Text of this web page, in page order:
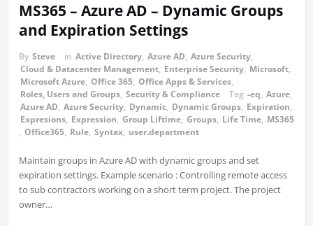
MS365 – Azure AD – Dynamic Groups
and Expiration Settings
By Steve in Active Directory, Azure AD, Azure Security,
Cloud & Datacenter Management, Enterprise Security, Microsoft,
Microsoft Azure, Office 365, Office Apps & Services,
Roles, Users and Groups, Security & Compliance Tag -eq, Azure,
Azure AD, Azure Security, Dynamic, Dynamic Groups, Expiration,
Expresions, Expression, Group Liftime, Groups, Life Time, MS365
, Office365, Rule, Syntax, user.department
Maintain groups in Azure AD with dynamic groups and set
expiration settings. Example scenario : Controlling remote access
to sub contractors working on a short term project. The project
owner…